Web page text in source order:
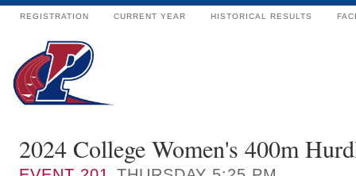
REGISTRATION CURRENT YEAR HISTORICAL RESULTS
2024 College Women's 400m